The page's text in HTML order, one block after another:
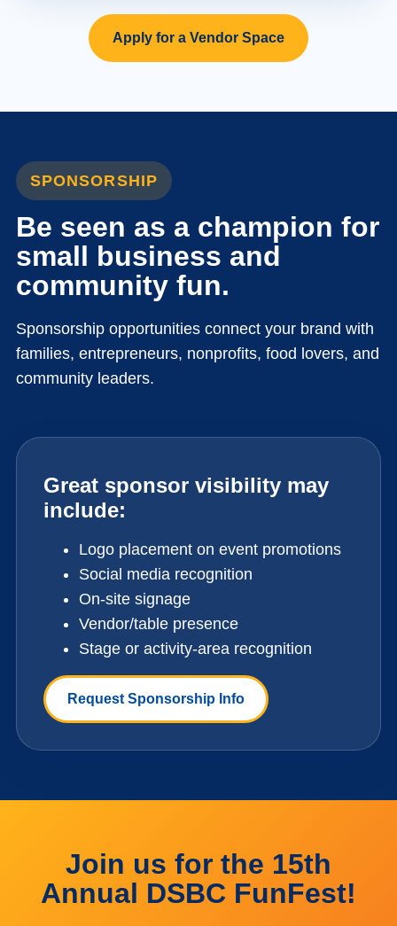
Apply for a Vendor Space
SPONSORSHIP
Be seen as a champion for
small business and
community fun.
Sponsorship opportunities connect your brand with
families, entrepreneurs, nonprofits, food lovers, and
community leaders.
Great sponsor visibility may
include:
Logo placement on event promotions
Social media recognition
On-site signage
Vendor/table presence
Stage or activity-area recognition
Request Sponsorship Info
Join us for the 15th
Annual DSBC FunFest!